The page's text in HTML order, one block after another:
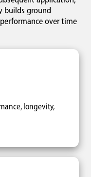
builds ground
over time
longevity,